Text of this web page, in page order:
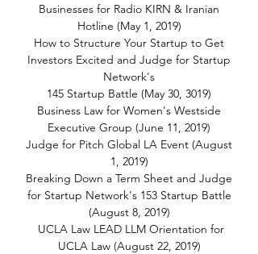
Businesses for Radio KIRN & Iranian
Hotline (May 1, 2019)
How to Structure Your Startup to Get
Investors Excited and Judge for Startup
Network's
145 Startup Battle (May 30, 3019)
Business Law for Women's Westside
Executive Group (June 11, 2019)
Judge for Pitch Global LA Event (August
1, 2019)
Breaking Down a Term Sheet and Judge
for Startup Network's 153 Startup Battle
(August 8, 2019)
UCLA Law LEAD LLM Orientation for
UCLA Law (August 22, 2019)